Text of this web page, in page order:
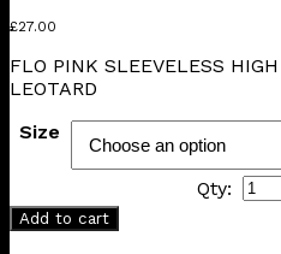
£27.00
FLO PINK SLEEVELESS
LEOTARD
Size
Qty:
Add to cart